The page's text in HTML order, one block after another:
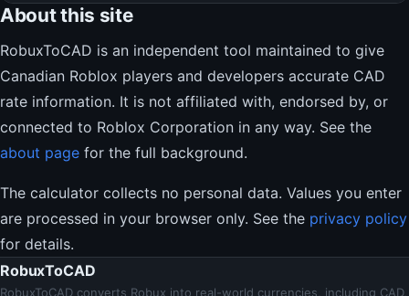
About this site
RobuxToCAD is an independent tool maintained to give
Canadian Roblox players and developers accurate CAD
rate information. It is not affiliated with, endorsed by, or
connected to Roblox Corporation in any way. See the
about page for the full background.
The calculator collects no personal data. Values you enter
are processed in your browser only. See the privacy policy
for details.
RobuxToCAD
RobuxToCAD converts Robux into real-world currencies, including CAD,